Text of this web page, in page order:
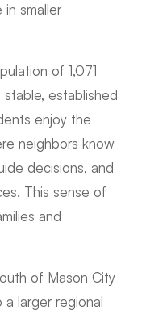
smaller
of 1,071
established
enjoy the
neighbors know
decisions, and
This sense of
and
of Mason City
larger regional